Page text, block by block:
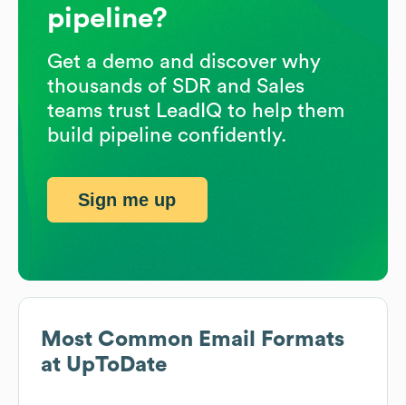
Most Common Email Formats
at UpToDate
pipeline?
Get a demo and discover why
thousands of SDR and Sales
teams trust LeadIQ to help them
build pipeline confidently.
Sign me up